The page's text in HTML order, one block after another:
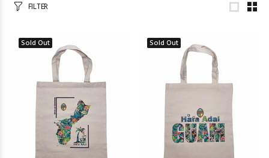
FILTER
Sold Out Sold Out